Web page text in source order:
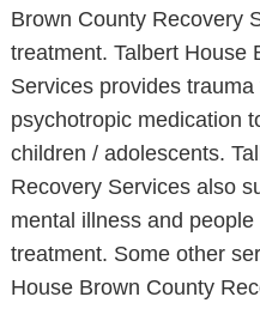
Brown County Recovery
treatment. Talbert House
Services provides
psychotropic medication
children / adolescents.
Recovery Services also
mental illness and
treatment. Some other
House Brown County